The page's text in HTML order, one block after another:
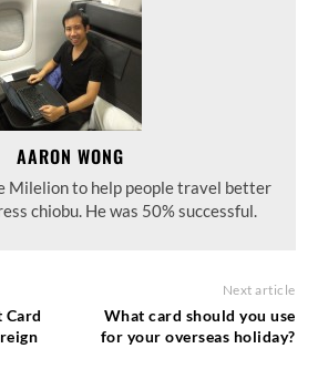
AARON WONG
Milelion to help people travel better
chiobu. He was 50% successful.
Card
Next article
What card should you use
for your overseas holiday?